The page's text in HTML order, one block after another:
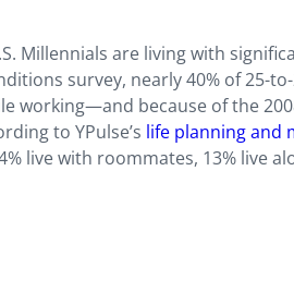
Millennials are living with
survey, nearly 40% of 25-
working—and because of the
to YPulse’s life planning and
live with roommates, 13% live